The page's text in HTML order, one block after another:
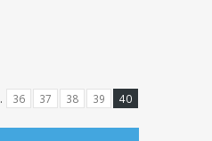
36 37 38 39 40